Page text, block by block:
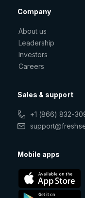
Company
About us
Leadership
Investors
Careers
Sales & support
+1 (866) 832-
Mobile apps